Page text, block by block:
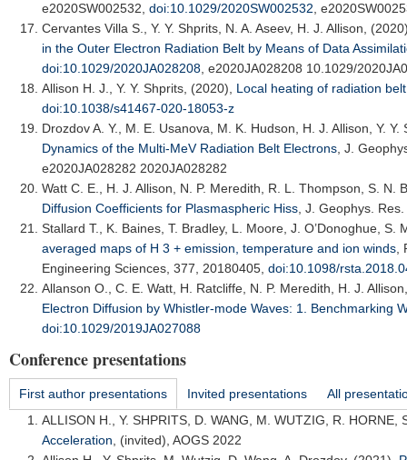
e2020SW002532, doi:10.1029/2020SW002532 ,
Cervantes Villa S., Y. Y. Shprits, N. A. Aseev, H. J. Allison,
in the Outer Electron Radiation Belt by Means of Data
doi:10.1029/2020JA028208 , e2020JA028208 10.1029/
Allison H. J.
, Y. Y. Shprits, (2020), Local heating of radiation
doi:10.1038/s41467-020-18053-z
Drozdov A. Y.
, M. E. Usanova, M. K. Hudson, H. J. Allison, Y.
Dynamics of the Multi-MeV Radiation Belt Electrons J.
e2020JA028282 2020JA028282
Watt C. E.
, H. J. Allison, N. P. Meredith, R. L. Thompson, S.
Diffusion Coefficients for Plasmaspheric Hiss J. Geophys.
Stallard T.
, K. Baines, T. Bradley, L. Moore, J. O’Donoghue,
averaged maps of H 3 + emission, temperature and ion winds
Engineering Sciences , 377, 20180405, doi:10.1098/
Allanson O.
, C. E. Watt, H. Ratcliffe, N. P. Meredith, H. J.
Electron Diffusion by Whistler-mode Waves: 1. Benchmarking
doi:10.1029/2019JA027088
Conference presentations
First author presentations Invited presentations
All
ALLISON H.
, Y. SHPRITS, D. WANG, M. WUTZIG, R.
Acceleration , (invited), AOGS 2022